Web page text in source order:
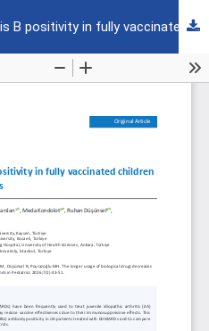
The evaluation of hepatitis B positivity in fully vaccinated children with juvenile idiopathic arthritis